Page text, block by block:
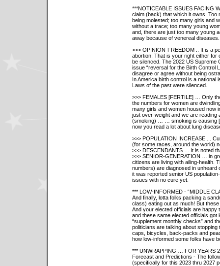
***NOTICEABLE ISSUES FACING
claim (back) that which it owns. Too
being molested; too many girls and
without a trace; too many young
and, there are just too many young
away because of venereal
>>> OPINION-FREEDOM .. It is a
abortion. That is your right either for
be silenced. The 2022 US Supreme
issue “reversal for the Birth Control
disagree or agree without being
In America birth control is a national
Laws of the past were silenced.
>>> FEMALES [FERTILE] … Only
the numbers for women are
many girls and women housed now
just over-weight and we are reading
(smoking) … … smoking is causing
now you read a lot about lung
>>> POPULATION INCREASE ...
(for some races, around the world)
>>> DESCENDANTS … it is noted
>>> SENIOR-GENERATION … in
citizens are living with ailing-health.
numbers) are diagnosed in unheard
it was reported senior US
issues with no cure yet.
*** LOW-INFORMED - “MIDDLE
And finally, lotta folks packing a
class) eating out as much! But
And your elected officials are
and these same elected officials
“supplement monthly checks” and
politicians are talking about
caps, bicycles, back-packs and
how low-informed some folks have
*** UNWRAPPING … FOR YEARS
Forecast and Predictions - The
(specifically for this 2023 thru